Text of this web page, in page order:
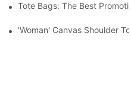
Tote Bags: The Best
'Woman' Canvas Shoulder